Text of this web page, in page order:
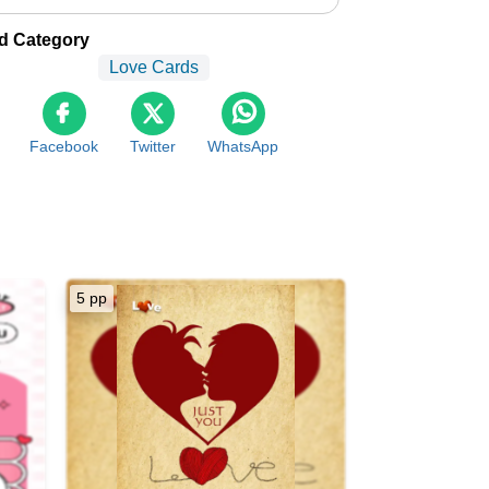
Category
Love Cards
Facebook Twitter WhatsApp
5 pp